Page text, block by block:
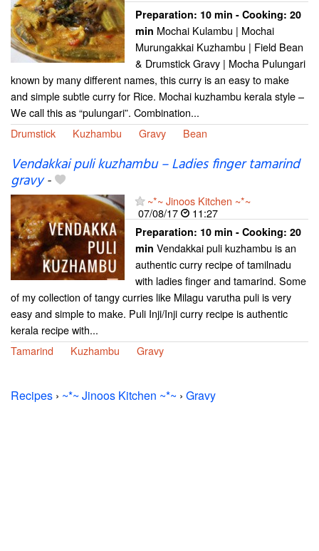
Preparation: 10 min - Cooking: 20
min Mochai Kulambu | Mochai
Murungakkai Kuzhambu | Field Bean
& Drumstick Gravy | Mocha Pulungari
known by many different names, this curry is an easy to make
and simple subtle curry for Rice. Mochai kuzhambu kerala style –
We call this as “pulungari”. Combination...
Drumstick
Kuzhambu Gravy Bean
Vendakkai puli kuzhambu – Ladies finger tamarind
gravy-
~*~ Jinoos Kitchen ~*~
07/08/17
11:27
Preparation: 10 min - Cooking: 20
min Vendakkai puli kuzhambu is an
authentic curry recipe of tamilnadu
with ladies finger and tamarind. Some
of my collection of tangy curries like Milagu varutha puli is very
easy and simple to make. Puli Inji/Inji curry recipe is authentic
kerala recipe with...
Tamarind
Kuzhambu Gravy
Recipes › ~*~ Jinoos Kitchen ~*~ › Gravy